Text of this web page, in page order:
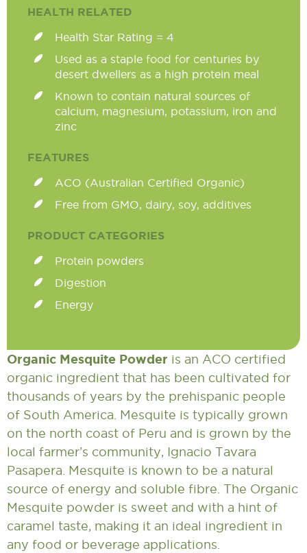
HEALTH RELATED
Health Star Rating = 4
Used as a staple food for centuries by
desert dwellers as a high protein meal
Known to contain natural sources of
calcium, magnesium, potassium, iron and
zinc
FEATURES
ACO (Australian Certified Organic)
Free from GMO, dairy, soy, additives
PRODUCT CATEGORIES
Protein powders
Digestion
Energy
Organic Mesquite Powder is an ACO certified
organic ingredient that has been cultivated for
thousands of years by the prehispanic people
of South America. Mesquite is typically grown
on the north coast of Peru and is grown by the
local farmer’s community, Ignacio Tavara
Pasapera. Mesquite is known to be a natural
source of energy and soluble fibre. The Organic
Mesquite powder is sweet and with a hint of
caramel taste, making it an ideal ingredient in
any food or beverage applications.